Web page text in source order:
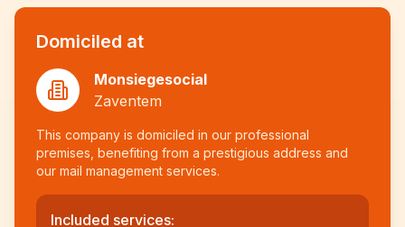
Domiciled at
Monsiegesocial
Zaventem
This company is domiciled in our professional
premises, benefiting from a prestigious address and
our mail management services.
Included services: